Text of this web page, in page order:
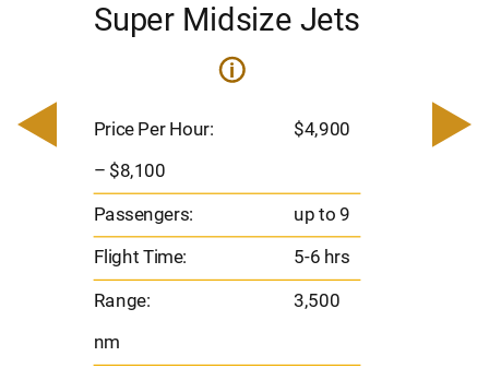
Super Midsize Jets
i
Price Per Hour: $4,900
– $8,100
Passengers: up to 9
Flight Time:
5-6 hrs
Range:
3,500
nm
–